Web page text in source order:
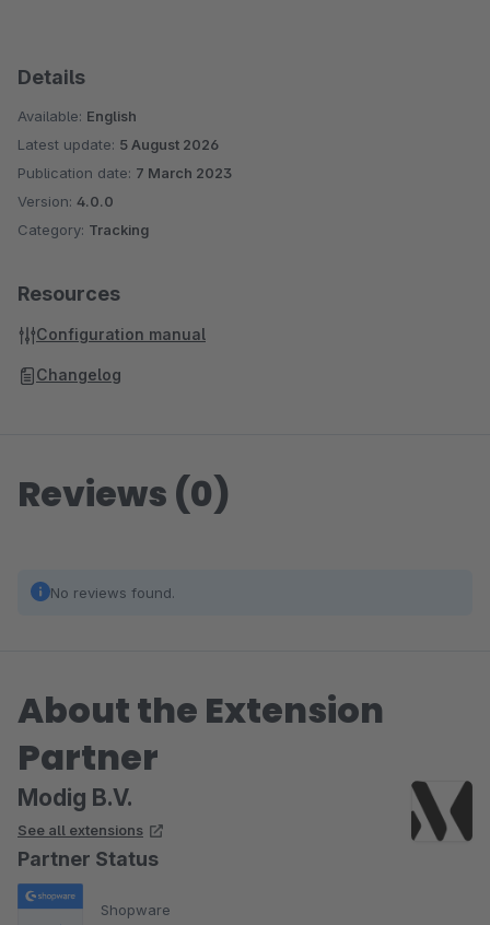
Details
Available: English
Latest update: 5 August 2026
Publication date: 7 March 2023
Version: 4.0.0
Category: Tracking
Resources
Configuration manual
Changelog
Reviews (0)
No reviews found.
About the Extension
Partner
Modig B.V.
See all extensions
Partner Status
Shopware